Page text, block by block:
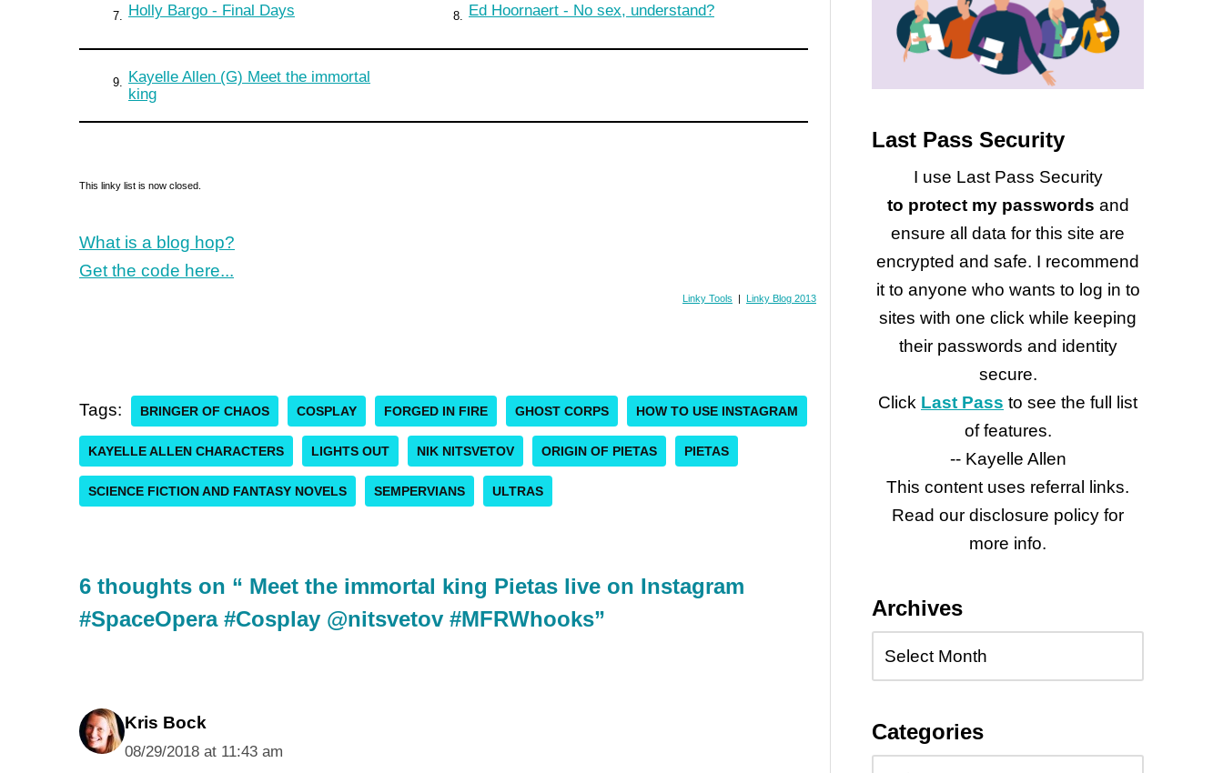
7. Holly Bargo - Final Days 8. Ed Hoornaert - No sex, understand?
9.
Kayelle Allen (G) Meet the immortal
king
This linky list is now closed.
What is a blog hop?
Get the code here...
Linky Tools | Linky Blog 2013
Tags: BRINGER OF CHAOS COSPLAY FORGED IN FIRE GHOST CORPS HOW TO USE INSTAGRAM
KAYELLE ALLEN CHARACTERS LIGHTS OUT NIK NITSVETOV ORIGIN OF PIETAS PIETAS
SCIENCE FICTION AND FANTASY NOVELS SEMPERVIANS ULTRAS
6 thoughts on “ Meet the immortal king Pietas live on Instagram
#SpaceOpera #Cosplay @nitsvetov #MFRWhooks”
Kris Bock
08/29/2018 at 11:43 am
Last Pass Security
I use Last Pass Security
to protect my passwords and
ensure all data for this site are
encrypted and safe. I recommend
it to anyone who wants to log in to
sites with one click while keeping
their passwords and identity
secure.
Click Last Pass to see the full list
of features.
-- Kayelle Allen
This content uses referral links.
Read our disclosure policy for
more info.
Archives
Categories